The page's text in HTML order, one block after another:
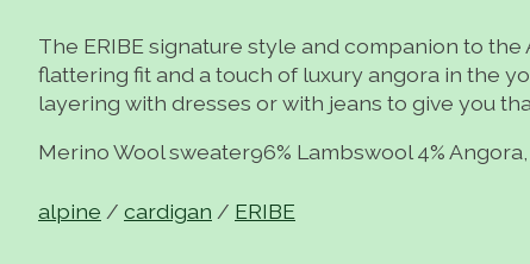
The ERIBE signature style and companion to
flattering fit and a touch of luxury angora in the
layering with dresses or with jeans to give you
Merino Wool sweater96% Lambswool 4%
alpine / cardigan / ERIBE